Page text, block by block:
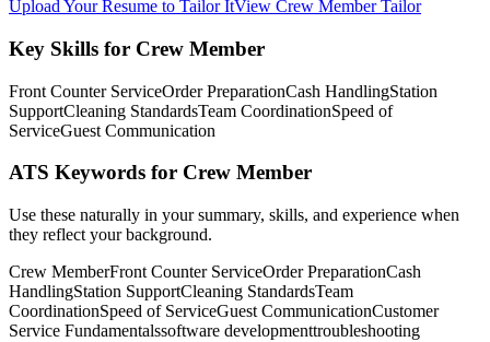
Upload Your Resume to Tailor ItView Crew Member Tailor
Key Skills for Crew Member
Front Counter ServiceOrder PreparationCash HandlingStation
SupportCleaning StandardsTeam CoordinationSpeed of
ServiceGuest Communication
ATS Keywords for Crew Member
Use these naturally in your summary, skills, and experience when
they reflect your background.
Crew MemberFront Counter ServiceOrder PreparationCash
HandlingStation SupportCleaning StandardsTeam
CoordinationSpeed of ServiceGuest CommunicationCustomer
Service Fundamentalssoftware developmenttroubleshooting